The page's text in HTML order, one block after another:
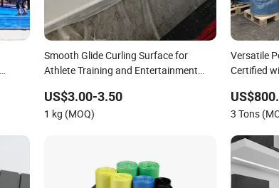
Smooth Glide Curling Surface for
Athlete Training and Entertainment
US$3.00-3.50
1 kg (MOQ)
Versatile
Certified
3 Tons